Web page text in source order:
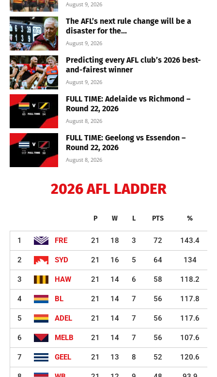
August 9, 2026
The AFL’s next rule change will be a
disaster for the...
August 9, 2026
Predicting every AFL club’s 2026 best-
and-fairest winner
August 9, 2026
FULL TIME: Adelaide vs Richmond –
Round 22, 2026
August 8, 2026
FULL TIME: Geelong vs Essendon –
Round 22, 2026
August 8, 2026
2026 AFL LADDER
P W L PTS %
1 FRE 21 18 3 72 143.4
2 SYD 21 16 5 64 134
3 HAW 21 14 6 58 118.2
4 BL 21 14 7 56 117.8
5 ADEL 21 14 7 56 117.6
6 MELB 21 14 7 56 107.6
7 GEEL 21 13 8 52 120.6